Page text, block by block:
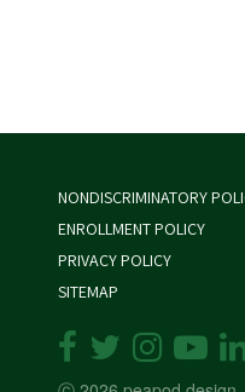
NONDISCRIMINATORY
ENROLLMENT POLICY
PRIVACY POLICY
SITEMAP